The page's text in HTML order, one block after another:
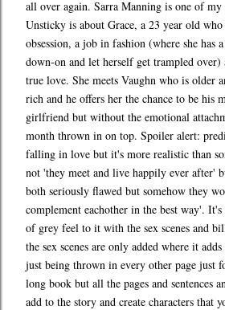
all over again. Sarra Manning is one of
Unsticky is about Grace, a 23 year old who
obsession, a job in fashion (where she has
down-on and let herself get trampled
true love. She meets Vaughn who is older
rich and he offers her the chance to be his
girlfriend but without the emotional
month thrown in on top. Spoiler alert:
falling in love but it's more realistic than
not 'they meet and live happily ever after'
both seriously flawed but somehow they
complement eachother in the best way'.
of grey feel to it with the sex scenes and
the sex scenes are only added where it
just being thrown in every other page just
long book but all the pages and sentences
add to the story and create characters that